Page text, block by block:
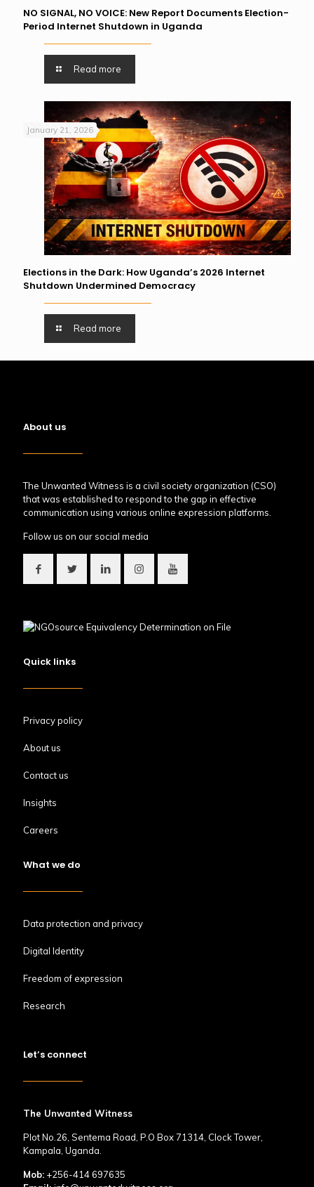
NO SIGNAL, NO VOICE: New Report Documents Election-
Period Internet Shutdown in Uganda
Read more
January 21, 2026
Elections in the Dark: How Uganda’s 2026 Internet
Shutdown Undermined Democracy
Read more
About us
The Unwanted Witness is a civil society organization (CSO)
that was established to respond to the gap in effective
communication using various online expression platforms.
Follow us on our social media
Quick links
Privacy policy
About us
Contact us
Insights
Careers
What we do
Data protection and privacy
Digital Identity
Freedom of expression
Research
Let’s connect
The Unwanted Witness
Plot No.26, Sentema Road, P.O Box 71314, Clock Tower,
Kampala, Uganda.
Mob: +256-414 697635